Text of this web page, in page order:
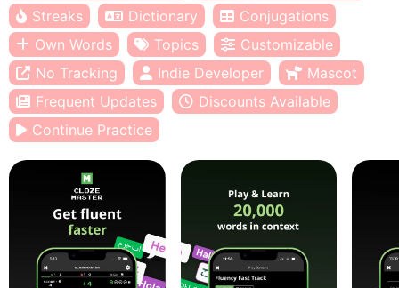
Streaks
Dictionary
Conjugations
Own Words
Topics
Customizable
No Tracking
Indie Developer
Mascot
Frequent Updates
Discounts Available
Continue Practice